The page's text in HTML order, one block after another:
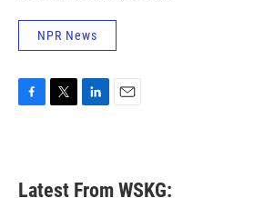
NPR News
b
o
e
e
d
Latest From WSKG: